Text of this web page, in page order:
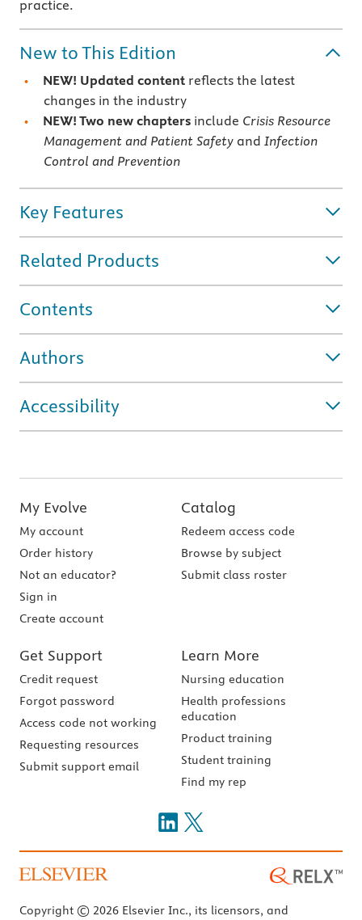
practice.
New to This Edition
NEW! Updated content reflects the latest
changes in the industry
NEW! Two new chapters include Crisis Resource
Management and Patient Safetyand Infection
Control and Prevention
Key Features
Related Products
Contents
Authors
Accessibility
My Evolve
My account
Order history
Not an educator?
Sign in
Create account
Catalog
Redeem access code
Browse by subject
Submit class roster
Get Support
Credit request
Forgot password
Access code not working
Requesting resources
Submit support email
Learn More
Nursing education
Health professions
education
Product training
Student training
Find my rep
Copyright © 2026 Elsevier Inc., its licensors, and